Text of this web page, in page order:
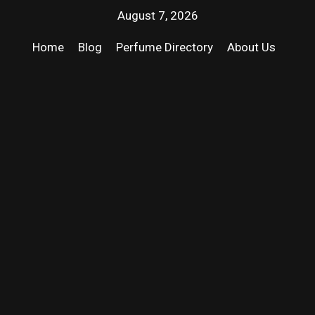
August 7, 2026
Home Blog Perfume Directory About Us